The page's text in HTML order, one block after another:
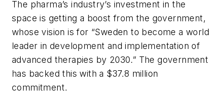
The pharma’s industry’s investment in the
space is getting a boost from the government,
whose vision is for “Sweden to become a world
leader in development and implementation of
advanced therapies by 2030.” The government
has backed this with a $37.8 million
commitment.